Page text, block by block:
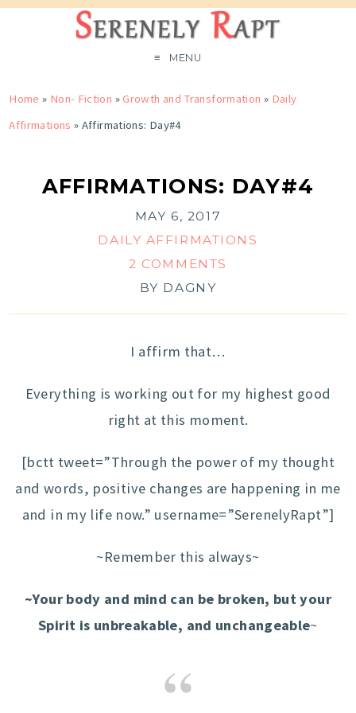
MENU
Home » Non- Fiction »Growth and Transformation » Daily
Affirmations » Affirmations: Day#4
AFFIRMATIONS: DAY#4
MAY 6, 2017
DAILY AFFIRMATIONS
2 COMMENTS
BY DAGNY
I affirm that…
Everything is working out for my highest good
right at this moment.
[bctt tweet=”Through the power of my thought
and words, positive changes are happening in me
and in my life now.” username=”SerenelyRapt”]
~Remember this always~
~Your body and mind can be broken, but your
Spirit is unbreakable, and unchangeable~